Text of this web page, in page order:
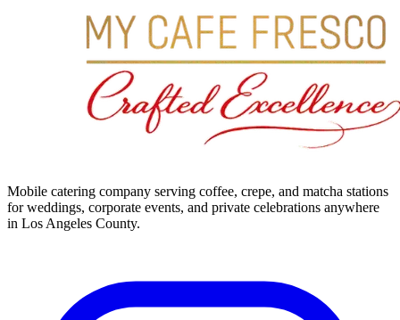
Mobile catering company serving coffee, crepe, and matcha stations
for weddings, corporate events, and private celebrations anywhere
in Los Angeles County.